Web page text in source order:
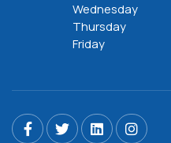
Wednesday
Thursday
Friday